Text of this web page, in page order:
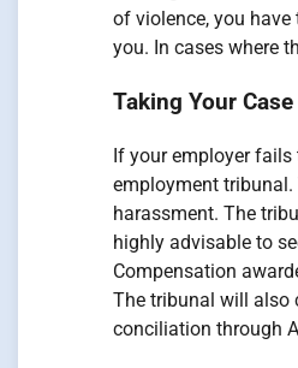
of violence, you
you. In cases where
Taking Your
If your employer
employment
harassment. The
highly advisable to
Compensation
The tribunal will also
conciliation through